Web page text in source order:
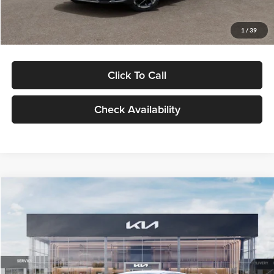
1 / 39
Glassman Price
Click To Call
Check Availability
VIN:KNAG24J77T5490405Stock:T5490405Model:LAC4234
DS Ext. Int.
$29,734
GLASSMAN PRICE
Less
MSRP $29,430